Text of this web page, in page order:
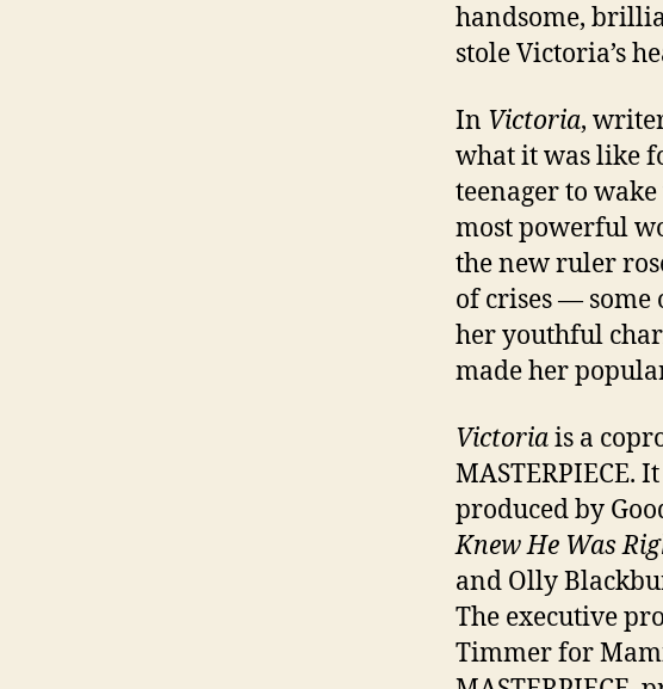
handsome,
stole Victoria’s
In Victoria,
what it was like
teenager to
most powerful
the new ruler
of crises —
her youthful
made her
Victoriais a
MASTERPIECE.
produced by
Knew He Was
and Olly
The executive
Timmer for